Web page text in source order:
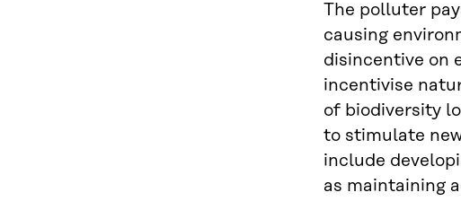
The polluter
causing
disincentive on
incentivise
of biodiversity
to stimulate
include
as maintaining